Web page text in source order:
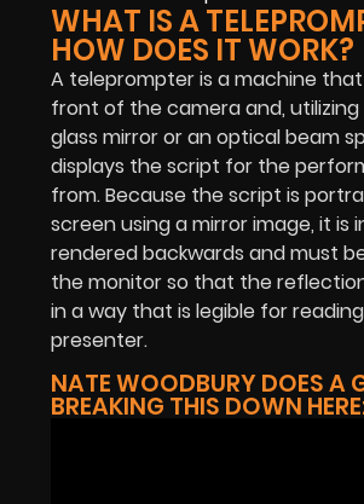
WHAT IS A
HOW DOES IT WORK?
A teleprompter is a machine
front of the camera and,
glass mirror or an optical beam
displays the script for the
from. Because the script is
screen using a mirror image, it is
rendered backwards and must
the monitor so that the
in a way that is legible for
presenter.
NATE WOODBURY DOES A
BREAKING THIS DOWN